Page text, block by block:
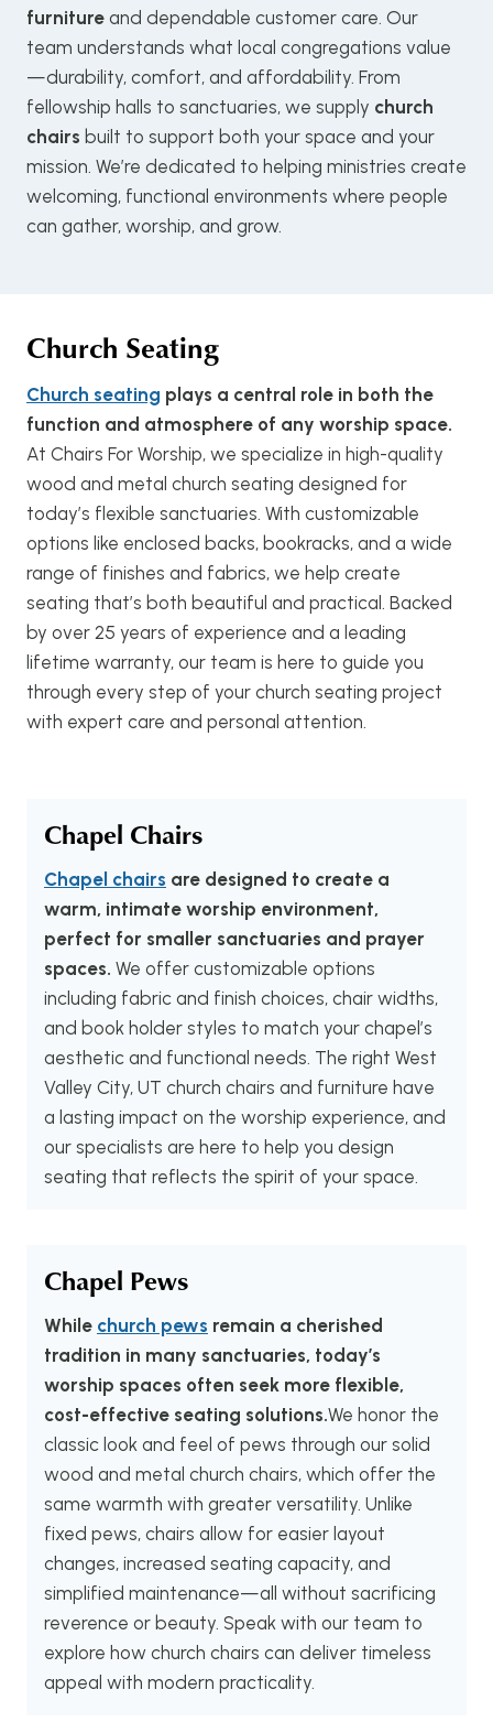
furniture and dependable customer care. Our
team understands what local congregations value
—durability, comfort, and affordability. From
fellowship halls to sanctuaries, we supply church
chairs built to support both your space and your
mission. We’re dedicated to helping ministries create
welcoming, functional environments where people
can gather, worship, and grow.
Church Seating
Church seating plays a central role in both the
function and atmosphere of any worship space.
At Chairs For Worship, we specialize in high-quality
wood and metal church seating designed for
today’s flexible sanctuaries. With customizable
options like enclosed backs, bookracks, and a wide
range of finishes and fabrics, we help create
seating that’s both beautiful and practical. Backed
by over 25 years of experience and a leading
lifetime warranty, our team is here to guide you
through every step of your church seating project
with expert care and personal attention.
Chapel Chairs
Chapel chairs are designed to create a
warm, intimate worship environment,
perfect for smaller sanctuaries and prayer
spaces. We offer customizable options
including fabric and finish choices, chair widths,
and book holder styles to match your chapel’s
aesthetic and functional needs. The right West
Valley City, UT church chairs and furniture have
a lasting impact on the worship experience, and
our specialists are here to help you design
seating that reflects the spirit of your space.
Chapel Pews
While church pews remain a cherished
tradition in many sanctuaries, today’s
worship spaces often seek more flexible,
cost-effective seating solutions.We honor the
classic look and feel of pews through our solid
wood and metal church chairs, which offer the
same warmth with greater versatility. Unlike
fixed pews, chairs allow for easier layout
changes, increased seating capacity, and
simplified maintenance—all without sacrificing
reverence or beauty. Speak with our team to
explore how church chairs can deliver timeless
appeal with modern practicality.